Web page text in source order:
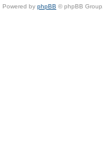
Powered by phpBB © phpBB Group.